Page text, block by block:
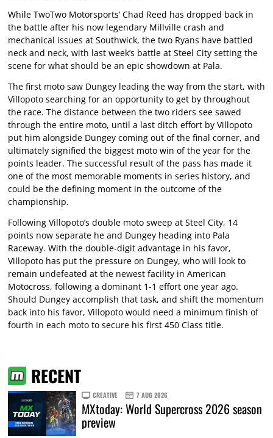
While TwoTwo Motorsports’ Chad Reed has dropped back in
the battle after his now legendary Millville crash and
mechanical issues at Southwick, the two Ryans have battled
neck and neck, with last week’s battle at Steel City setting the
scene for what should be an epic showdown at Pala.
The first moto saw Dungey leading the way from the start, with
Villopoto searching for an opportunity to get by throughout
the race. The distance between the two riders see sawed
through the entire moto, until a last ditch effort by Villopoto
put him alongside Dungey coming out of the final corner, and
ultimately signified the biggest moto win of the year for the
points leader. The successful result of the pass has made it
one of the most memorable moments in series history, and
could be the defining moment in the outcome of the
championship.
Following Villopoto’s double moto sweep at Steel City, 14
points now separate he and Dungey heading into Pala
Raceway. With the double-digit advantage in his favor,
Villopoto has put the pressure on Dungey, who will look to
remain undefeated at the newest facility in American
Motocross, following a dominant 1-1 effort one year ago.
Should Dungey accomplish that task, and shift the momentum
back into his favor, Villopoto would need a minimum finish of
fourth in each moto to secure his first 450 Class title.
RECENT
CREATIVE 7 AUG 2026
MXtoday: World Supercross 2026 season
preview